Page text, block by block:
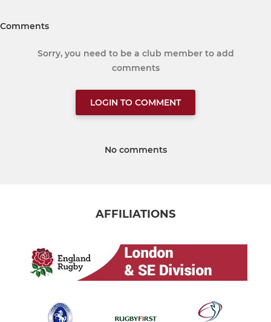
Comments
Sorry, you need to be a club member to add
comments
LOGIN TO COMMENT
No comments
AFFILIATIONS